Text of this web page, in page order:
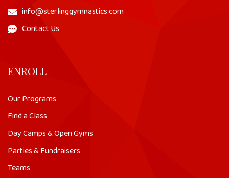
info@sterlinggymnastics.com
Contact Us
ENROLL
Our Programs
Find a Class
Day Camps & Open Gyms
Parties & Fundraisers
Teams